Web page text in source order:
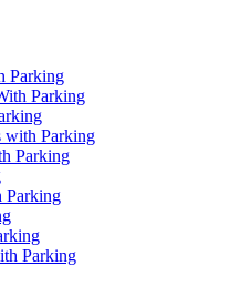
Parking
Parking
with Parking
Parking
Parking
Parking